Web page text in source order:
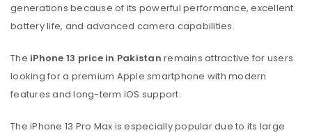
generations because of its powerful performance, excellent
battery life, and advanced camera capabilities.
The iPhone 13 price in Pakistan remains attractive for users
looking for a premium Apple smartphone with modern
features and long-term iOS support.
The iPhone 13 Pro Max is especially popular due to its large